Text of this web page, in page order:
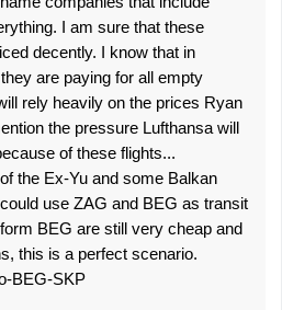
I am sure that these
decently. I know that in
are paying for all empty
rely heavily on the prices Ryan
the pressure Lufthansa will
of these flights...
the Ex-Yu and some Balkan
use ZAG and BEG as transit
BEG are still very cheap and
this is a perfect scenario.
BEG-SKP